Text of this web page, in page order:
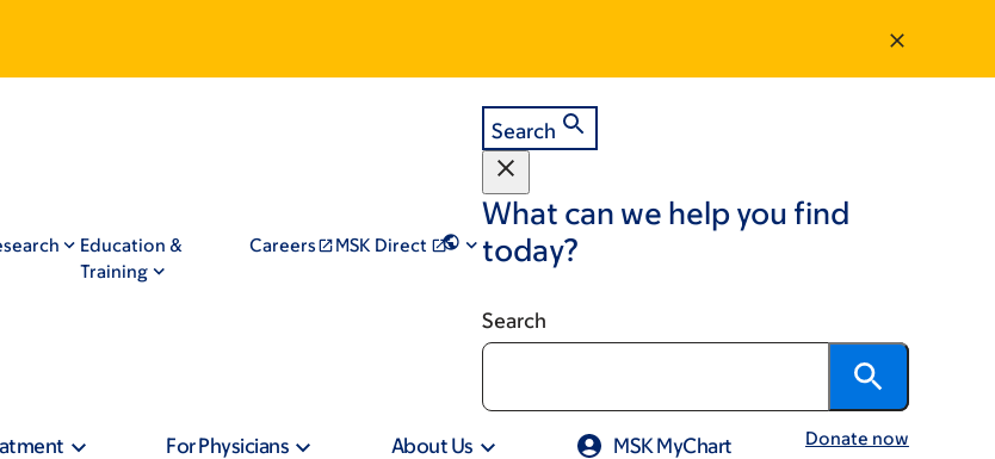
Education &
Training
Careers MSK Direct
Search
What can we help you find
today?
Search
For Physicians About Us MSK MyChart Donate now